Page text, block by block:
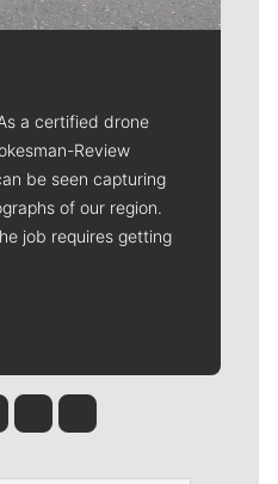
a certified drone
Review
be seen capturing
of our region.
job requires getting
Tinsley
Jim Meehan
Molly QuinnRob Curley